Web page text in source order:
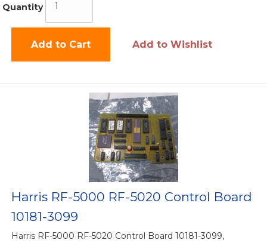
Quantity
Add to Cart Add to Wishlist
Harris RF-5000 RF-5020 Control Board
10181-3099
Harris RF-5000 RF-5020 Control Board 10181-3099,